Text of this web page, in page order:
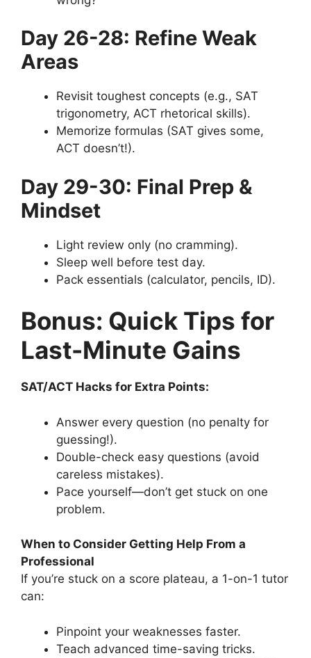
Day 26-28: Refine Weak
Areas
Revisit toughest concepts (e.g., SAT
trigonometry, ACT rhetorical skills).
Memorize formulas (SAT gives some,
ACT doesn’t!).
Day 29-30: Final Prep &
Mindset
Light review only (no cramming).
Sleep well before test day.
Pack essentials (calculator, pencils, ID).
Bonus: Quick Tips for
Last-Minute Gains
SAT/ACT Hacks for Extra Points:
Answer every question (no penalty for
guessing!).
Double-check easy questions (avoid
careless mistakes).
Pace yourself—don’t get stuck on one
problem.
When to Consider Getting Help From a
Professional
If you’re stuck on a score plateau, a 1-on-1 tutor
can:
Pinpoint your weaknesses faster.
Teach advanced time-saving tricks.